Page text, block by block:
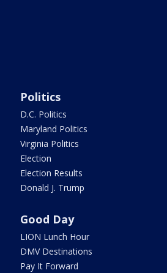
Politics
D.C. Politics
Maryland Politics
Virginia Politics
Election
Election Results
Donald J. Trump
Good Day
LION Lunch Hour
DMV Destinations
Pay It Forward